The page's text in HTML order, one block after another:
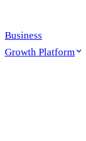
Business
Growth Platform